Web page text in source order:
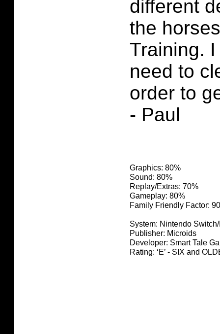
different
the
Training.
need to
order to
- Paul
Graphics: 80%
Sound: 80%
Replay/Extras: 70%
Gameplay: 80%
Family Friendly Factor:
System: Nintendo
Publisher: Microids
Developer: Smart Tale
Rating: ‘E’ - SIX and